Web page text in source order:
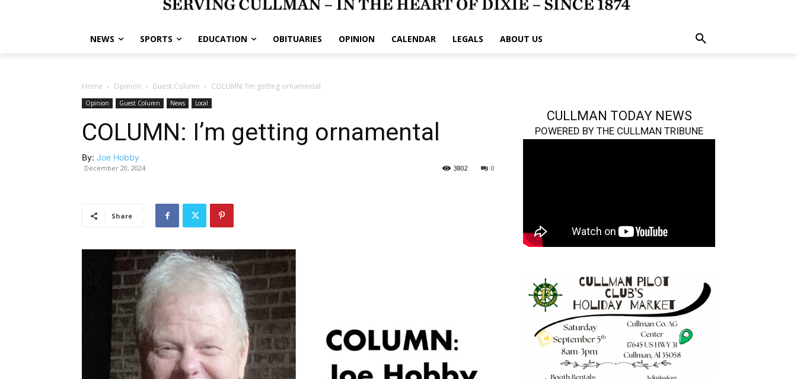
NEWS SPORTS EDUCATION OBITUARIES OPINION CALENDAR LEGALS ABOUT US
Home Opinion Guest Column COLUMN: I’m getting ornamental
Opinion Guest Column News Local
COLUMN: I’m getting ornamental
By: Joe Hobby
December 20, 2024 0
3802
Share
CULLMAN TODAY NEWS
POWERED BY THE CULLMAN TRIBUNE